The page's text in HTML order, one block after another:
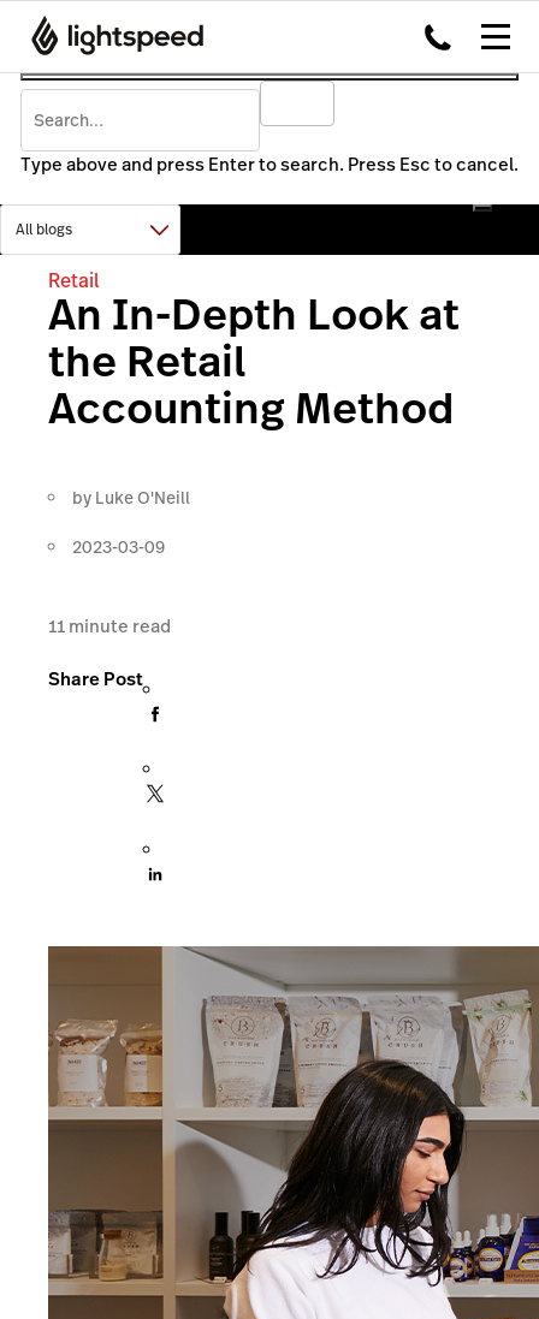
Type above and press Enter to search. Press Esc to cancel.
Retail
An In-Depth Look at
the Retail
Accounting Method
by Luke O'Neill
2023-03-09
11minute read
Share Post